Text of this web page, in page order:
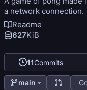
11Commits
main
a network connection.
Readme
627KiB